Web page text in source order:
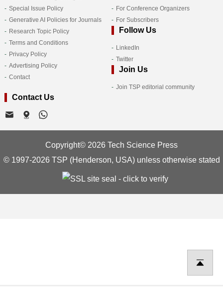
Special Issue Policy
Generative AI Policies for Journals
Research Topic Policy
Terms and Conditions
Privacy Policy
Advertising Policy
Contact
For Conference Organizers
For Subscribers
Follow Us
LinkedIn
Twitter
Join Us
Join TSP editorial community
Contact Us
Copyright© 2026 Tech Science Press
© 1997-2026 TSP (Henderson, USA) unless otherwise stated